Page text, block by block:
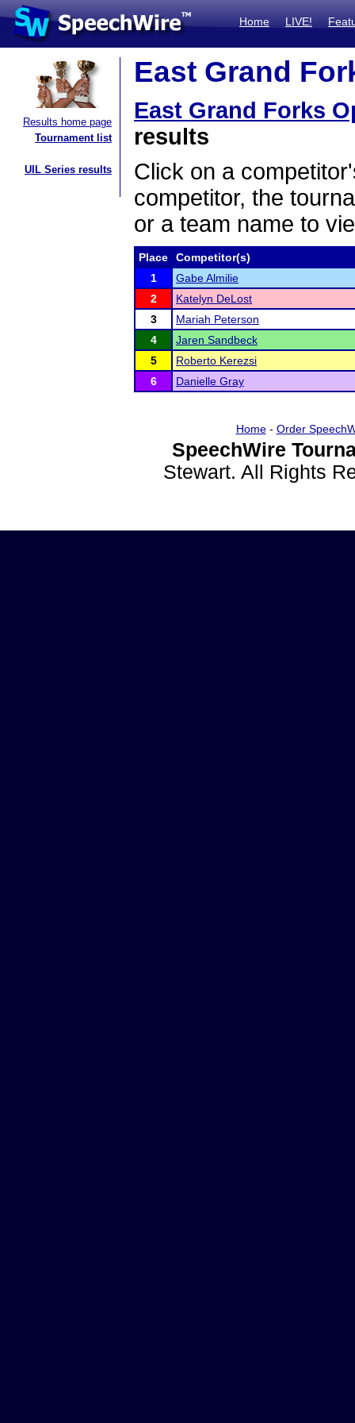
Home LIVE!
Results home page
Tournament list
UIL Series results
East Grand
East Grand Forks
results
Click on a
competitor, the
or a team name to
Place
Competitor(s)
1
Gabe Almilie
2
Katelyn DeLost
3
Mariah Peterson
4
Jaren Sandbeck
5
Roberto Kerezsi
6
Danielle Gray
Home- Order
SpeechWire
Stewart. All Rights